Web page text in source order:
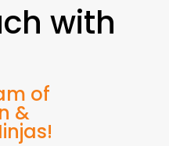
with
of
&